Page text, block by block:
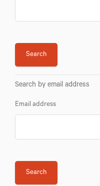
Search by email address
Email address